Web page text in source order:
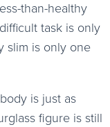
than-healthy
task is only
slim is only one
is just as
figure is still